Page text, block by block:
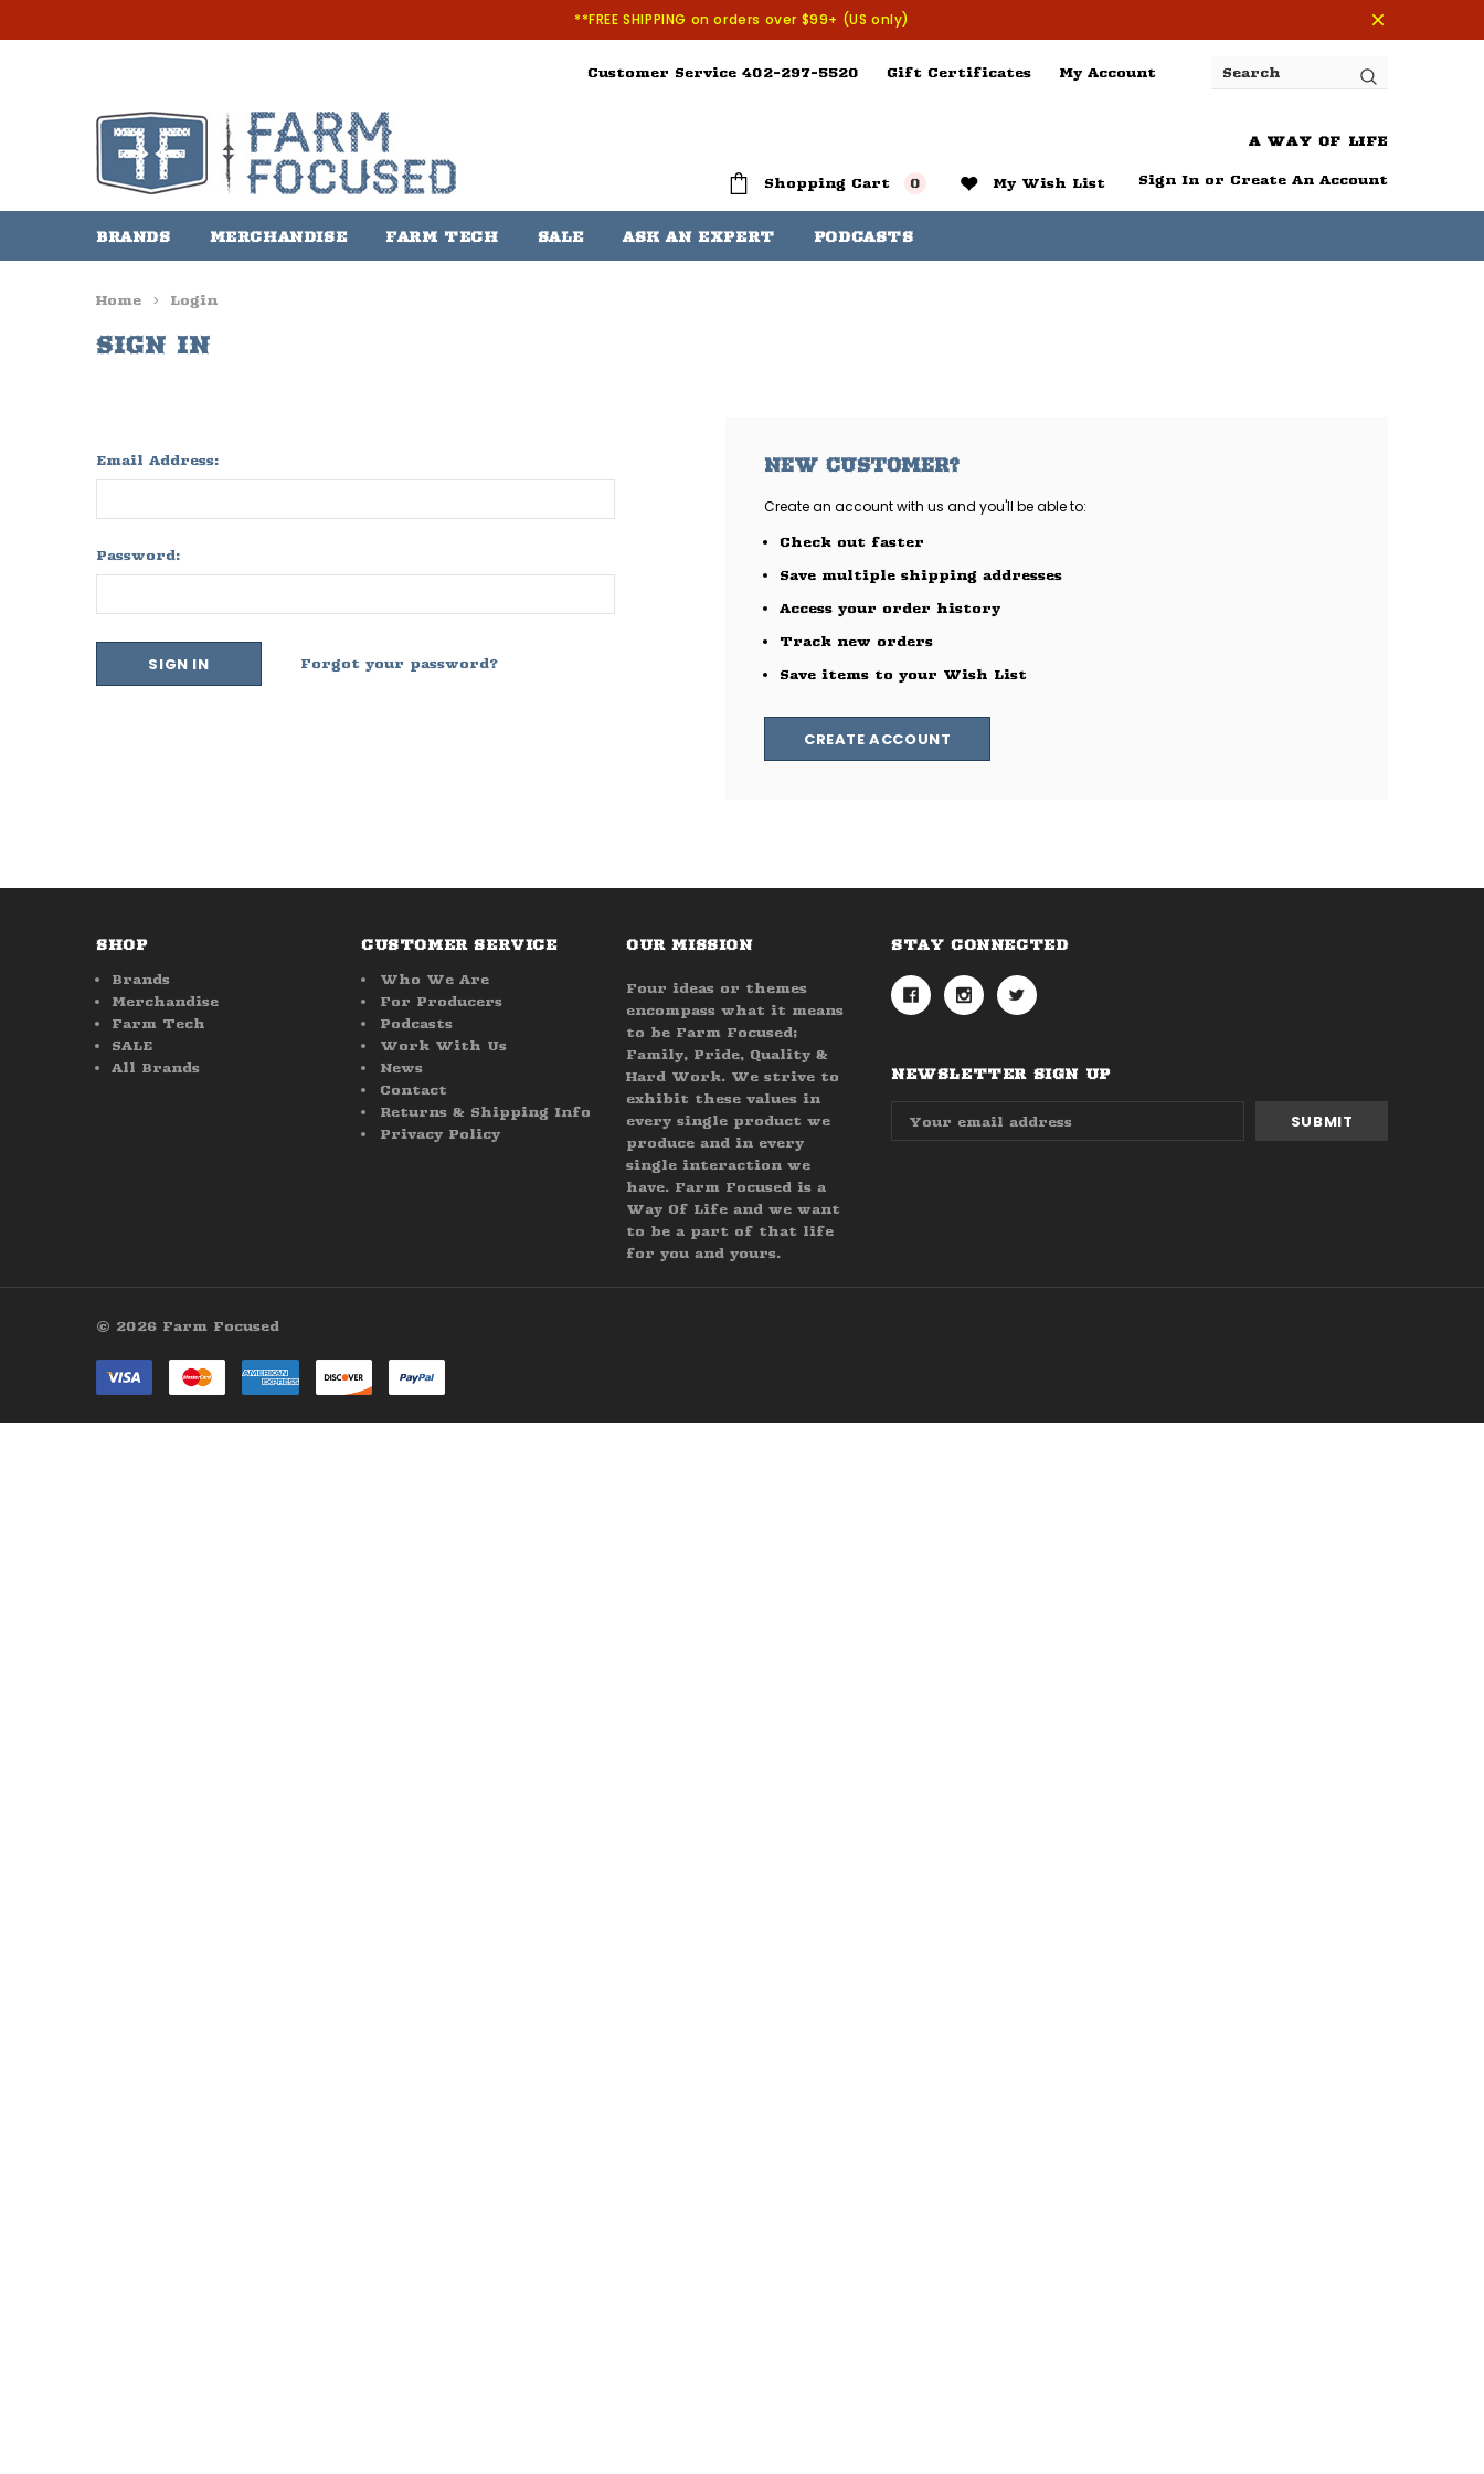
**FREE SHIPPING on orders over $99+ (US only)
Customer Service 402-297-5520 Gift Certificates My Account
Search
A WAY OF LIFE
Shopping Cart 0 My Wish List Sign In or Create An Account
BRANDS MERCHANDISE FARM TECH SALE ASK AN EXPERT PODCASTS
Home Login
SIGN IN
Email Address:
Password:
Forgot your password?
NEW CUSTOMER?
Create an account with us and you'll be able to:
Check out faster
Save multiple shipping addresses
Access your order history
Track new orders
Save items to your Wish List
CREATE ACCOUNT
SHOP
Brands
Merchandise
Farm Tech
SALE
All Brands
CUSTOMER SERVICE
Who We Are
For Producers
Podcasts
Work With Us
News
Contact
Returns & Shipping Info
Privacy Policy
OUR MISSION
Four ideas or themes
encompass what it means
to be Farm Focused;
Family, Pride, Quality &
Hard Work. We strive to
exhibit these values in
every single product we
produce and in every
single interaction we
have. Farm Focused is a
Way Of Life and we want
to be a part of that life
for you and yours.
STAY CONNECTED
NEWSLETTER SIGN UP
Address
© 2026 Farm Focused